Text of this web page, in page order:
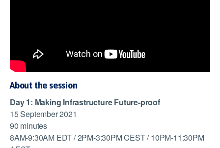
About the session
Day 1: Making Infrastructure Future-proof
15 September 2021
90 minutes
8AM-9:30AM EDT / 2PM-3:30PM CEST / 10PM-11:30PM